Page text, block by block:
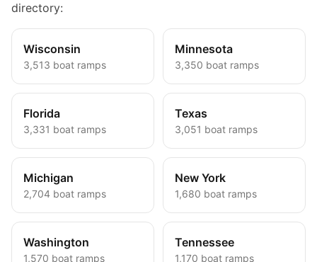
directory:
Wisconsin
3,513 boat ramps
Minnesota
3,350 boat ramps
Florida
3,331 boat ramps
Texas
3,051 boat ramps
Michigan
2,704 boat ramps
New York
1,680 boat ramps
Washington
1,570 boat ramps
Tennessee
1,170 boat ramps